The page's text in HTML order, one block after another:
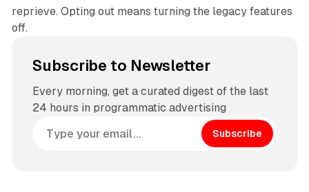
reprieve. Opting out means turning the legacy features
off.
Subscribe to Newsletter
Every morning, get a curated digest of the last
24 hours in programmatic advertising
Subscribe